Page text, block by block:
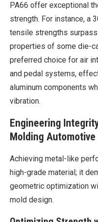
PA66 offer exceptional
strength. For instance, a
tensile strengths
properties of some die-
preferred choice for air
and pedal systems,
aluminum components
vibration.
Engineering
Molding
Achieving metal-like
high-grade material; it
geometric optimization
mold design.